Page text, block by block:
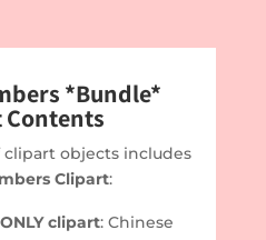
*Bundle*
clipart objects includes
Clipart:
clipart: Chinese